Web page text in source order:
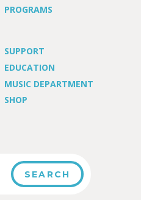
PROGRAMS
SUPPORT
EDUCATION
MUSIC DEPARTMENT
SHOP